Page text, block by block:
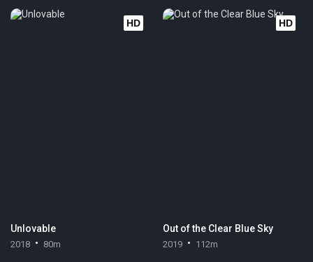
HD
Unlovable
2018 80m
HD
Out of the Clear Blue Sky
2019 112m